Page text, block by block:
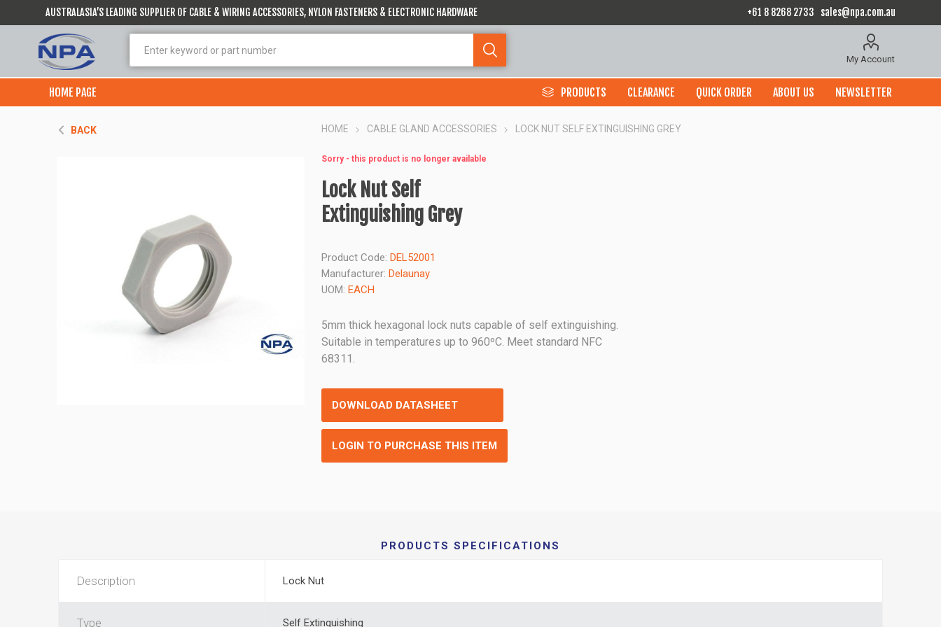
AUSTRALASIA’S LEADING SUPPLIER OF CABLE & WIRING ACCESSORIES, NYLON FASTENERS & ELECTRONIC HARDWARE +61 8 8268 2733 sales@npa.com.au
My Account
HOME PAGE PRODUCTS CLEARANCE QUICK ORDER ABOUT US NEWSLETTER
BACK HOME CABLE GLAND ACCESSORIES LOCK NUT SELF EXTINGUISHING GREY
Sorry - this product is no longer available
Lock Nut Self
Extinguishing Grey
Product Code: DEL52001
Manufacturer: Delaunay
UOM: EACH
5mm thick hexagonal lock nuts capable of self extinguishing.
Suitable in temperatures up to 960ºC. Meet standard NFC
68311.
DOWNLOAD DATASHEET
LOGIN TO PURCHASE THIS ITEM
PRODUCTS SPECIFICATIONS
Description Lock Nut
Type Self Extinguishing